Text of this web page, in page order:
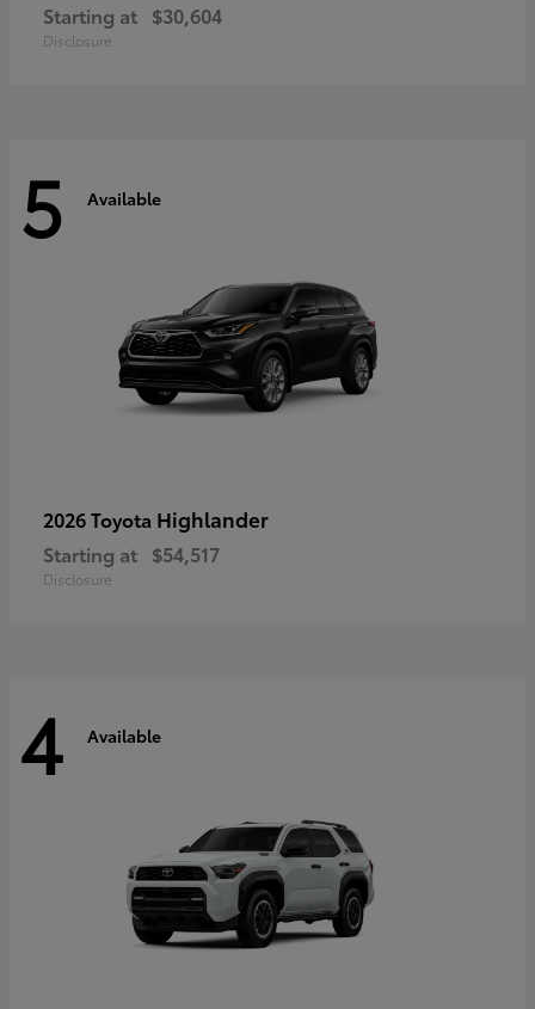
Starting at $30,604
Disclosure
5 Available
2026 Toyota Highlander
Starting at $54,517
Disclosure
4 Available